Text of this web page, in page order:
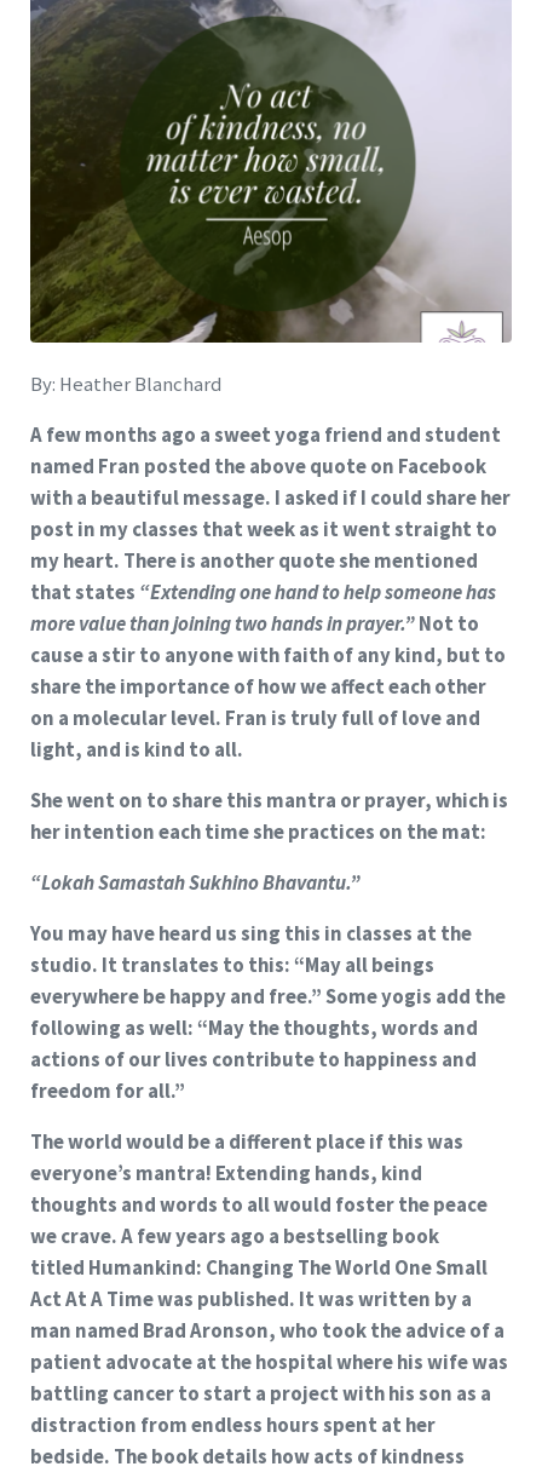
By: Heather Blanchard
A few months ago a sweet yoga friend and student
named Fran posted the above quote on Facebook
with a beautiful message. I asked if I could share her
post in my classes that week as it went straight to
my heart. There is another quote she mentioned
that states “Extending one hand to help someone has
more value than joining two hands in prayer.”Not to
cause a stir to anyone with faith of any kind, but to
share the importance of how we affect each other
on a molecular level. Fran is truly full of love and
light, and is kind to all.
She went on to share this mantra or prayer, which is
her intention each time she practices on the mat:
“Lokah Samastah Sukhino Bhavantu.”
You may have heard us sing this in classes at the
studio. It translates to this: “May all beings
everywhere be happy and free.” Some yogis add the
following as well: “May the thoughts, words and
actions of our lives contribute to happiness and
freedom for all.”
The world would be a different place if this was
everyone’s mantra! Extending hands, kind
thoughts and words to all would foster the peace
we crave. A few years ago a bestselling book
titled Humankind: Changing The World One Small
Act At A Timewas published. It was written by a
man named Brad Aronson, who took the advice of a
patient advocate at the hospital where his wife was
battling cancer to start a project with his son as a
distraction from endless hours spent at her
bedside. The book details how acts of kindness